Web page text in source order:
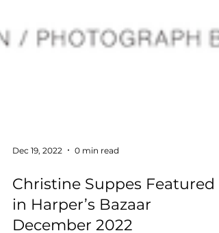
Dec 19, 2022 0 min read
Christine Suppes Featured